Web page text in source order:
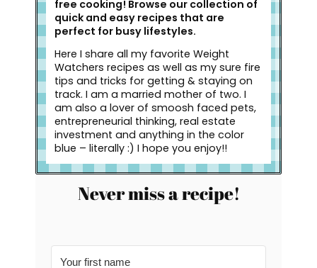
free cooking! Browse our collection of
quick and easy recipes that are
perfect for busy lifestyles.
Here I share all my favorite Weight
Watchers recipes as well as my sure fire
tips and tricks for getting & staying on
track. I am a married mother of two. I
am also a lover of smoosh faced pets,
entrepreneurial thinking, real estate
investment and anything in the color
blue – literally :) I hope you enjoy!!
Never miss a recipe!